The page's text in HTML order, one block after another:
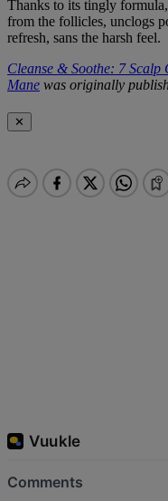
Thanks to its tingly
from the follicles, unclogs
refresh, sans the harsh feel.
Cleanse & Soothe: 7 Scalp
Mane was originally
✕